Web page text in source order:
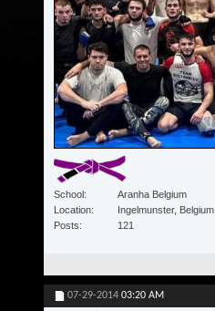
School
Aranha Belgium
Location
Ingelmunster, Belgium
Posts
121
07-29-2014 03:20 AM